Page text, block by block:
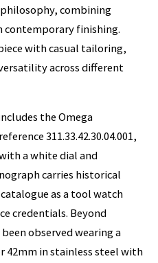
combining
finishing.
with casual tailoring,
across different
the Omega
311.33.42.30.04.001,
a white dial and
carries historical
as a tool watch
credentials. Beyond
observed wearing a
42mm in stainless steel with